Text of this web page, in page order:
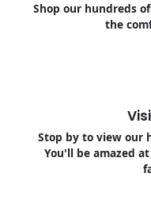
Shop our hundreds
the
Stop by to view our
You'll be amazed